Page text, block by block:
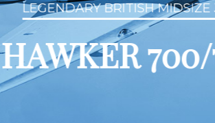
LEGENDARY BRITISH MIDSIZE
HAWKER